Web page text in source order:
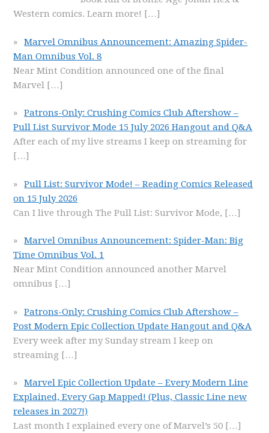
Western comics. Learn more! […]
Marvel Omnibus Announcement: Amazing Spider-
Man Omnibus Vol. 8
Near Mint Condition announced one of the final
Marvel […]
Patrons-Only: Crushing Comics Club Aftershow –
Pull List Survivor Mode 15 July 2026 Hangout and Q&A
After each of my live streams I keep on streaming for
[…]
Pull List: Survivor Mode! – Reading Comics Released
on 15 July 2026
Can I live through The Pull List: Survivor Mode, […]
Marvel Omnibus Announcement: Spider-Man: Big
Time Omnibus Vol. 1
Near Mint Condition announced another Marvel
omnibus […]
Patrons-Only: Crushing Comics Club Aftershow –
Post Modern Epic Collection Update Hangout and Q&A
Every week after my Sunday stream I keep on
streaming […]
Marvel Epic Collection Update – Every Modern Line
Explained, Every Gap Mapped! (Plus, Classic Line new
releases in 2027!)
Last month I explained every one of Marvel’s 50 […]